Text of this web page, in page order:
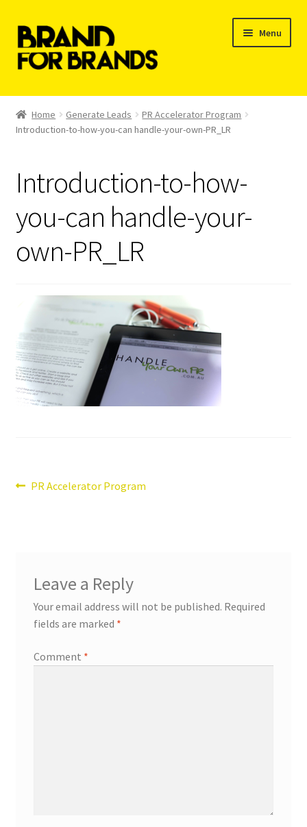
Skip
to
navigation
Skip
to
content
Menu
Shop
My Orders
Home Generate Leads
PR Accelerator Program
Introduction-to-how-you-can handle-your-own-PR_LR
Introduction-to-how-
you-can handle-your-
own-PR_LR
Post
Previous
PR Accelerator Program
Leave a Reply
Your email address will not be published. Required
fields are marked *
Comment *